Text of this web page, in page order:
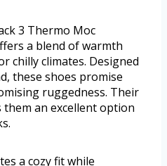
3 Thermo Moc
a blend of warmth
chilly climates. Designed
these shoes promise
ruggedness. Their
an excellent option
a cozy fit while